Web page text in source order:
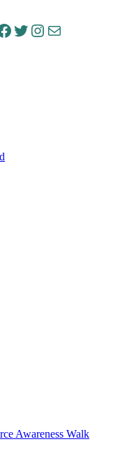
Twitter
Instagram
Mail
Awareness Walk